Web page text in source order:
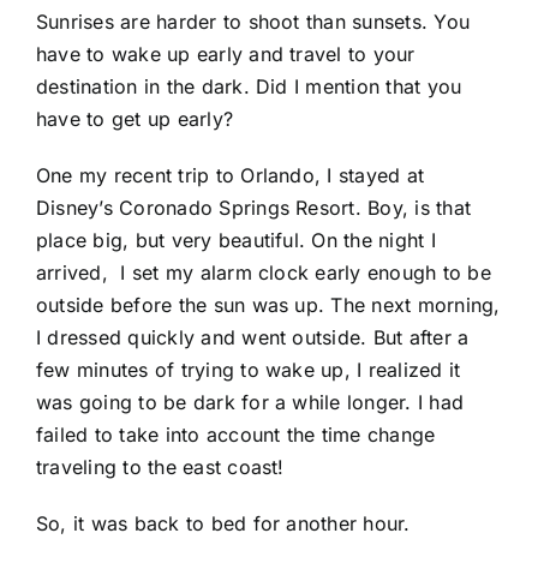
Sunrises are harder to shoot than sunsets. You
have to wake up early and travel to your
destination in the dark. Did I mention that you
have to get up early?
One my recent trip to Orlando, I stayed at
Disney’s Coronado Springs Resort. Boy, is that
place big, but very beautiful. On the night I
arrived, I set my alarm clock early enough to be
outside before the sun was up. The next morning,
I dressed quickly and went outside. But after a
few minutes of trying to wake up, I realized it
was going to be dark for a while longer. I had
failed to take into account the time change
traveling to the east coast!
So, it was back to bed for another hour.